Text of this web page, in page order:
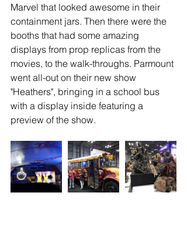
Marvel that looked awesome in their
containment jars. Then there were the
booths that had some amazing
displays from prop replicas from the
movies, to the walk-throughs. Parmount
went all-out on their new show
"Heathers", bringing in a school bus
with a display inside featuring a
preview of the show.